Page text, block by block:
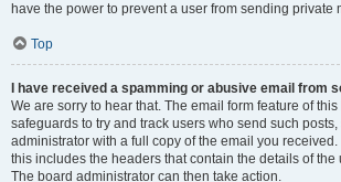
have the power to prevent a user from sending private
Top
I have received a spamming or abusive email from
We are sorry to hear that. The email form feature of
safeguards to try and track users who send such
administrator with a full copy of the email you
this includes the headers that contain the details of the
The board administrator can then take action.